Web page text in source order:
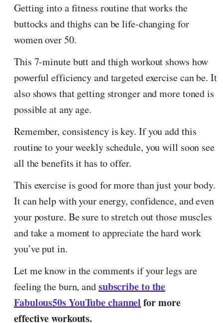
Getting into a fitness routine that works the
buttocks and thighs can be life-changing for
women over 50.
This 7-minute butt and thigh workout shows how
powerful efficiency and targeted exercise can be. It
also shows that getting stronger and more toned is
possible at any age.
Remember, consistency is key. If you add this
routine to your weekly schedule, you will soon see
all the benefits it has to offer.
This exercise is good for more than just your body.
It can help with your energy, confidence, and even
your posture. Be sure to stretch out those muscles
and take a moment to appreciate the hard work
you’ve put in.
Let me know in the comments if your legs are
feeling the burn, andsubscribe to the
Fabulous50s YouTube channel for more
effective workouts.